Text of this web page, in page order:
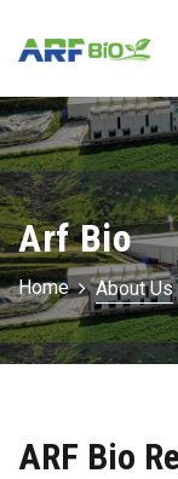
Arf Bio
Home About Us
ARF Bio